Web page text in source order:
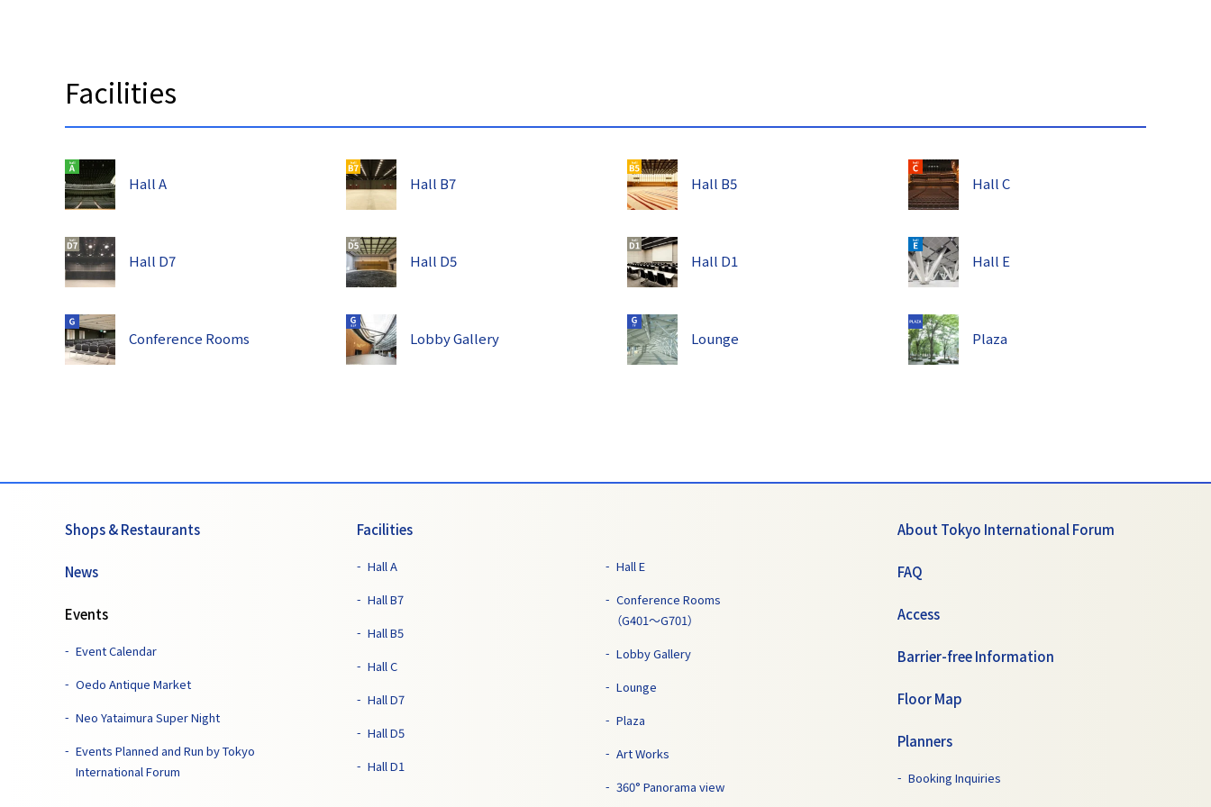
Facilities
Hall A Hall B7 Hall B5 Hall C
Hall D7 Hall D5 Hall D1 Hall E
Conference Rooms Lobby Gallery Lounge Plaza
Shops & Restaurants
News
Events
Event Calendar
Oedo Antique Market
Neo Yataimura Super Night
Events Planned and Run by Tokyo
International Forum
Facilities
Hall A
Hall B7
Hall B5
Hall C
Hall D7
Hall D5
Hall D1
Hall E
Conference Rooms
（G401～G701）
Lobby Gallery
Lounge
Plaza
Art Works
360° Panorama view
About Tokyo International Forum
FAQ
Access
Barrier-free Information
Floor Map
Planners
Booking Inquiries